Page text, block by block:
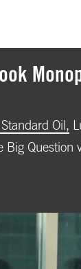
Oil,
Big Question